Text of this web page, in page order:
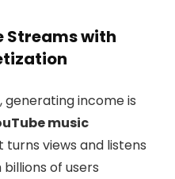
Streams with
generating income is
music
views and listens
of users